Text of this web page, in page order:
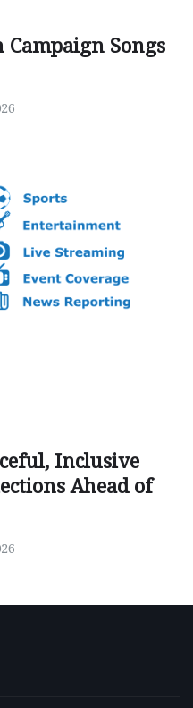
Campaign Songs
Inclusive
Ahead of